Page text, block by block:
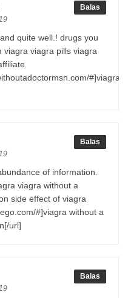
Balas
quite well.! drugs you
viagra viagra pills viagra
#]viagra
Balas
of information.
viagra without a
side effect of viagra
#]viagra without a
url]
Balas